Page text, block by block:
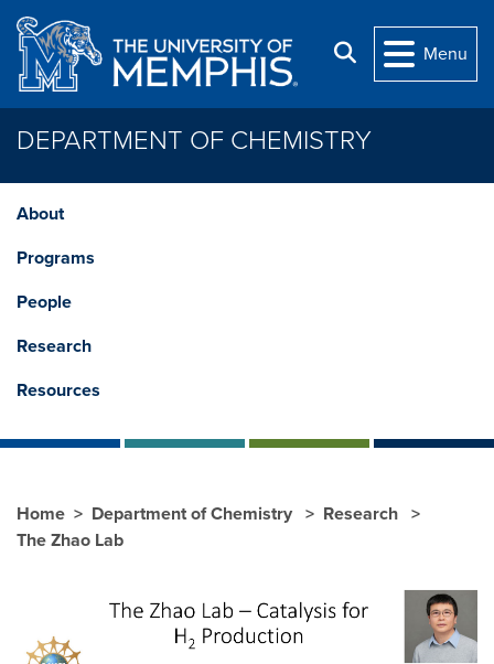
Skip to main content
Search
Menu
DEPARTMENT OF CHEMISTRY
About
Programs
People
Research
Resources
Home Department of Chemistry
Research
The Zhao Lab